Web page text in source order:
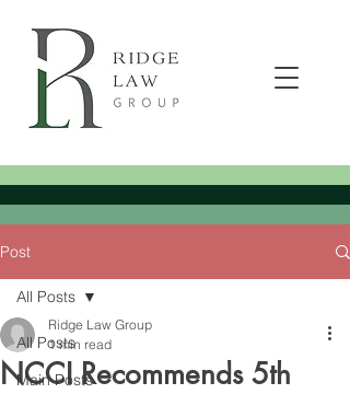
Post
All Posts
Main Posts
All Posts
NCCI Recommends 5th
Ridge Law Group
1 min read